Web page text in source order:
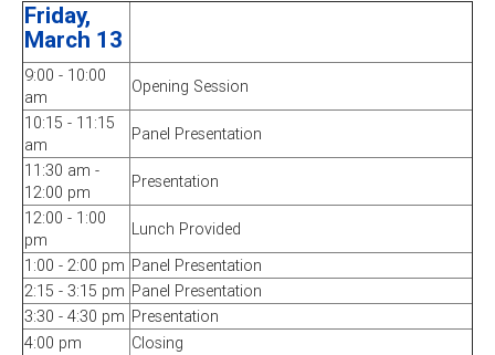
Friday,
March 13
9:00 - 10:00
am
Opening Session
10:15 - 11:15
am
Panel Presentation
11:30 am -
12:00 pm
Presentation
12:00 - 1:00
pm
Lunch Provided
1:00 - 2:00 pm Panel Presentation
2:15 - 3:15 pm Panel Presentation
3:30 - 4:30 pm Presentation
4:00 pm
Closing